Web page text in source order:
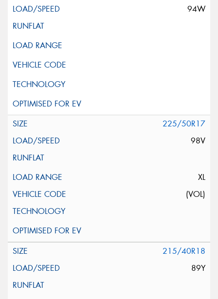
94W
225/50R17
98V
XL
(VOL)
215/40R18
89Y